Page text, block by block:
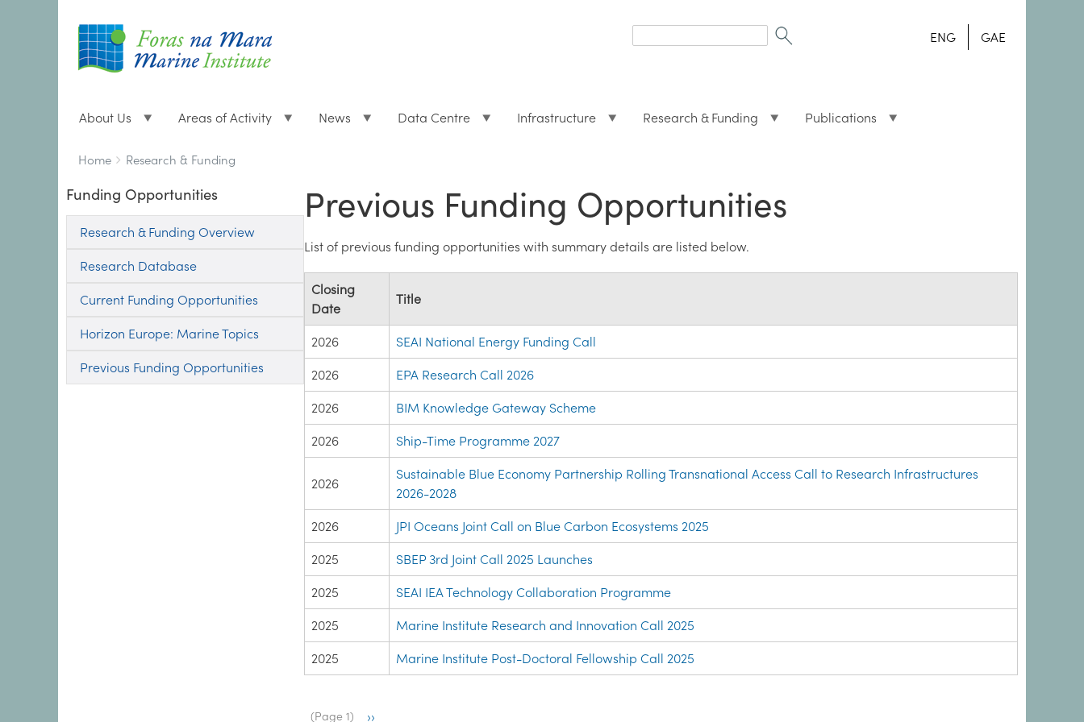
form
ENG GAE
About Us Areas of Activity News Data Centre Infrastructure Research & Funding Publications
Breadcrumbs
You
here:
Home Research & Funding
Funding Opportunities
Research & Funding Overview
Research Database
Current Funding Opportunities
Horizon Europe: Marine Topics
Previous Funding Opportunities
Previous Funding Opportunities
List of previous funding opportunities with summary details are listed below.
Closing
Date
Title
2026 SEAI National Energy Funding Call
2026 EPA Research Call 2026
2026 BIM Knowledge Gateway Scheme
2026 Ship-Time Programme 2027
2026
Sustainable Blue Economy Partnership Rolling Transnational Access Call to Research Infrastructures
2026-2028
2026 JPI Oceans Joint Call on Blue Carbon Ecosystems 2025
2025 SBEP 3rd Joint Call 2025 Launches
2025 SEAI IEA Technology Collaboration Programme
2025 Marine Institute Research and Innovation Call 2025
2025 Marine Institute Post-Doctoral Fellowship Call 2025
Pagination
(Page 1) Next
››